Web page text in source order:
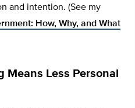
and intention. (See my
How, Why, and What
Means Less Personal